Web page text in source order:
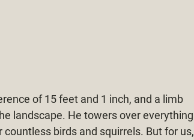
of 15 feet and 1 inch, and a limb
landscape. He towers over everything
birds and squirrels. But for us,